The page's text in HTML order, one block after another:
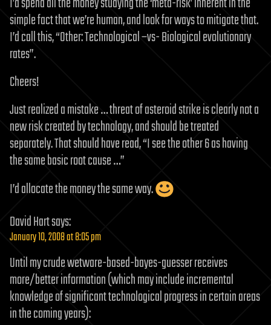
simple fact that we’re human, and look for ways to mitigate that.
I’d call this, “Other: Technological –vs- Biological evolutionary
rates”.
Cheers!
Just realized a mistake … threat of asteroid strike is clearly not a
new risk created by technology, and should be treated
separately. That should have read, “I see the other 6 as having
the same basic root cause …”
I’d allocate the money the same way.
David Hartsays:
January 10, 2008 at 8:05 pm
Until my crude wetware-based-bayes-guesser receives
more/better information (which may include incremental
knowledge of significant technological progress in certain areas
in the coming years):